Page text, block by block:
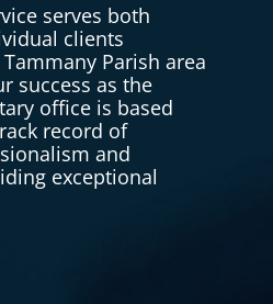
serves both
clients
Parish area
success as the
office is based
record of
and
exceptional